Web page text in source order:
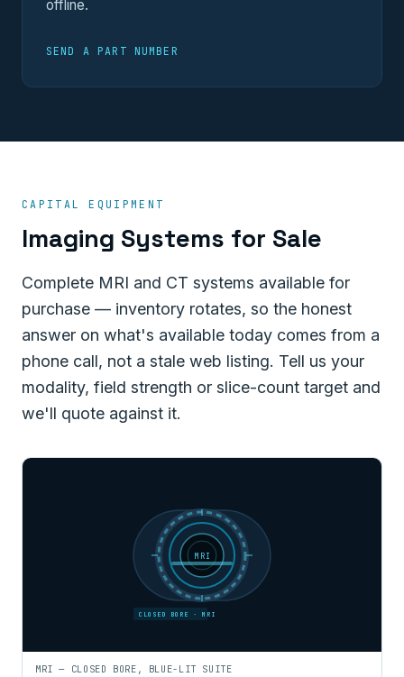
offline.
SEND A PART NUMBER
CAPITAL EQUIPMENT
Imaging Systems for Sale
Complete MRI and CT systems available for
purchase — inventory rotates, so the honest
answer on what's available today comes from a
phone call, not a stale web listing. Tell us your
modality, field strength or slice-count target and
we'll quote against it.
MRI
CLOSED BORE · MRI
MRI — CLOSED BORE, BLUE-LIT SUITE